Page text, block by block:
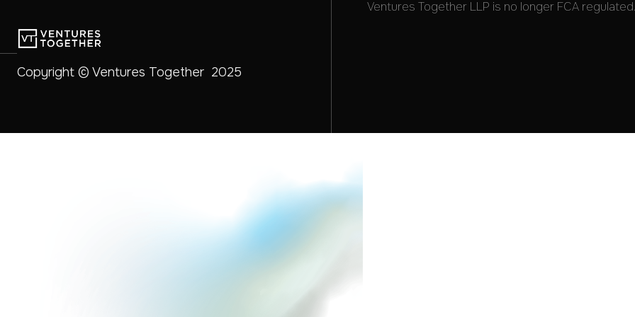
Ventures Together LLP is no longer FCA
Copyright © Ventures Together 2025